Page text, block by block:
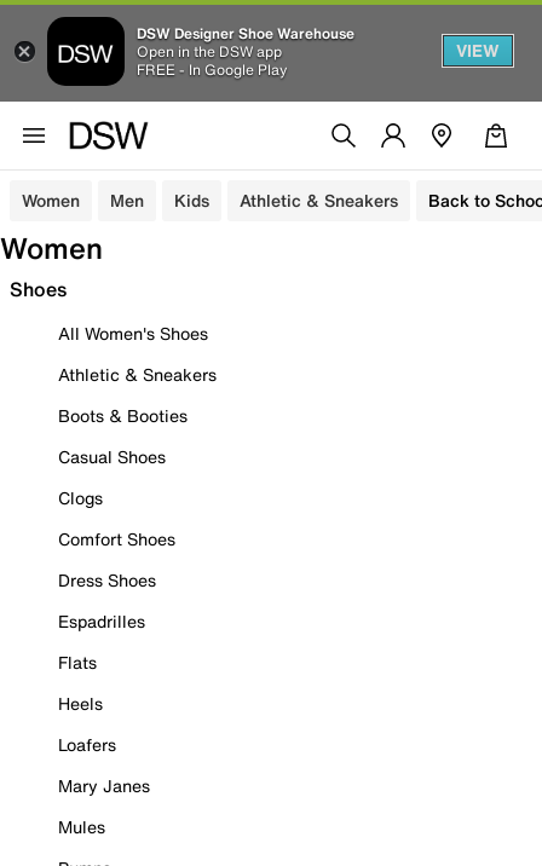
DSW Designer Shoe Warehouse
Open in the DSW app
FREE - In Google Play
VIEW
Women Men Kids Athletic & Sneakers Back to
Women
Shoes
All Women's Shoes
Athletic & Sneakers
Boots & Booties
Casual Shoes
Clogs
Comfort Shoes
Dress Shoes
Espadrilles
Flats
Heels
Loafers
Mary Janes
Mules